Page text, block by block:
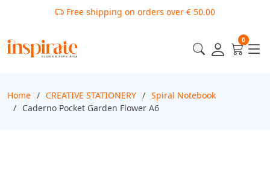
Free shipping on orders over € 50.00
0
Home CREATIVE STATIONERY
Spiral Notebook
Caderno Pocket Garden Flower A6